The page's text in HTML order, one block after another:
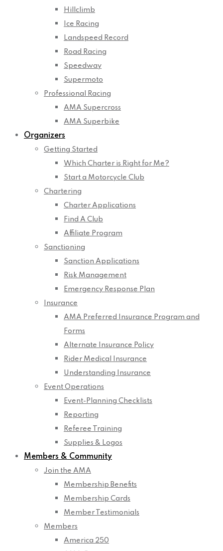
Hillclimb
Ice Racing
Landspeed Record
Road Racing
Speedway
Supermoto
Professional Racing
AMA Supercross
AMA Superbike
Organizers
Getting Started
Which Charter is Right for Me?
Start a Motorcycle Club
Chartering
Charter Applications
Find A Club
Affiliate Program
Sanctioning
Sanction Applications
Risk Management
Emergency Response Plan
Insurance
AMA Preferred Insurance Program and
Forms
Alternate Insurance Policy
Rider Medical Insurance
Understanding Insurance
Event Operations
Event-Planning Checklists
Reporting
Referee Training
Supplies & Logos
Members & Community
Join the AMA
Membership Benefits
Membership Cards
Member Testimonials
Members
America 250